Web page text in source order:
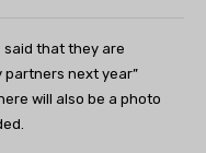
said that they are
partners next year”
will also be a photo